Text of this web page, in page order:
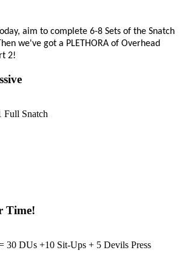
oday, aim to complete 6-8 Sets of the Snatch
we've got a PLETHORA of Overhead
2!
Full Snatch
Time!
30 DUs +10 Sit-Ups + 5 Devils Press